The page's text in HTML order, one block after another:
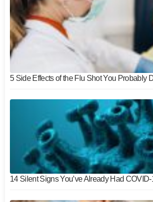
5 Side Effects of the Flu Shot You Probably
14 Silent Signs You’ve Already Had